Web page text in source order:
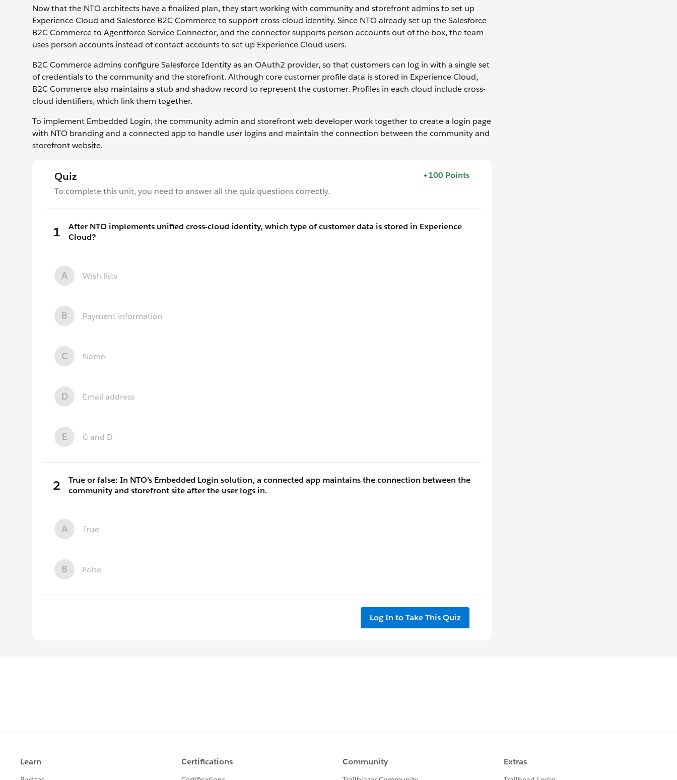
Now that the NTO architects have a finalized plan, they start working with community and storefront admins to set up
Experience Cloud and Salesforce B2C Commerce to support cross-cloud identity. Since NTO already set up the Salesforce
B2C Commerce to Agentforce Service Connector, and the connector supports person accounts out of the box, the team
uses person accounts instead of contact accounts to set up Experience Cloud users.
B2C Commerce admins configure Salesforce Identity as an OAuth2 provider, so that customers can log in with a single set
of credentials to the community and the storefront. Although core customer profile data is stored in Experience Cloud,
B2C Commerce also maintains a stub and shadow record to represent the customer. Profiles in each cloud include cross-
cloud identifiers, which link them together.
To implement Embedded Login, the community admin and storefront web developer work together to create a login page
with NTO branding and a connected app to handle user logins and maintain the connection between the community and
storefront website.